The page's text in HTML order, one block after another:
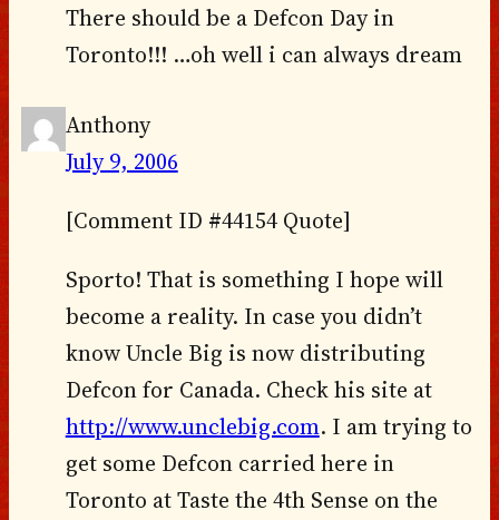
There should be a Defcon Day in
Toronto!!! …oh well i can always dream
Anthony
July 9, 2006
[Comment ID #44154 Quote]
Sporto! That is something I hope will
become a reality. In case you didn’t
know Uncle Big is now distributing
Defcon for Canada. Check his site at
http://www.unclebig.com. I am trying to
get some Defcon carried here in
Toronto at Taste the 4th Sense on the